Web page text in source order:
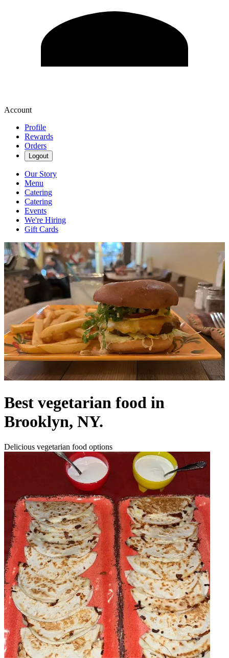
Account
Profile
Rewards
Orders
Logout
Our Story
Menu
Catering
Catering
Events
We're Hiring
Gift Cards
Best vegetarian food in
Brooklyn, NY.
Delicious vegetarian food options